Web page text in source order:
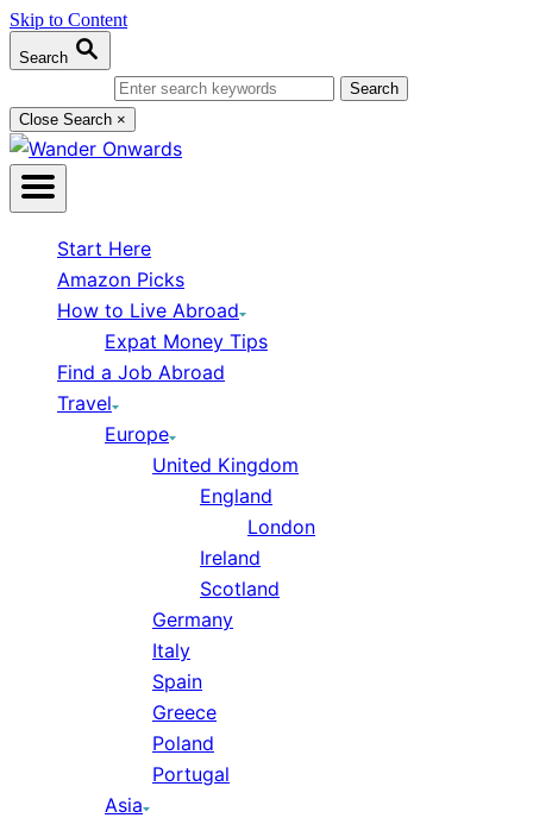
Skip to Content
Search
Close Search ×
Start Here
Amazon Picks
How to Live Abroad
Expat Money Tips
Find a Job Abroad
Travel
Europe
United Kingdom
England
London
Ireland
Scotland
Germany
Italy
Spain
Greece
Poland
Portugal
Asia